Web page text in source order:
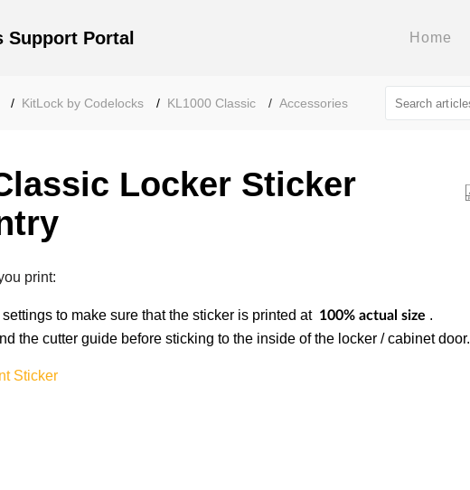
Support Portal Home
KitLock by Codelocks KL1000 Classic Accessories
Locker Sticker
print:
to make sure that the sticker is printed at 100% actual size .
the cutter guide before sticking to the inside of the locker / cabinet door.
Sticker